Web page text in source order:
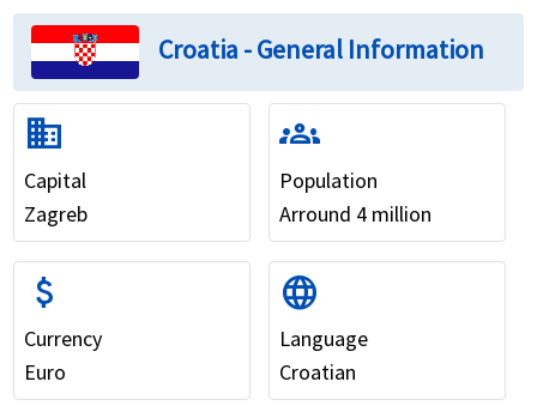
Croatia - General Information
domain
Capital
Zagreb
groups
Population
Arround 4 million
attach_money
Currency
Euro
language
Language
Croatian